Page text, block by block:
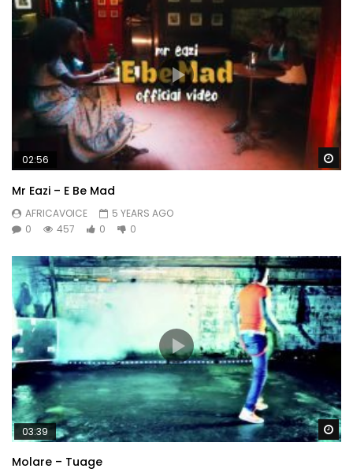
02:56
Mr Eazi – E Be Mad
AFRICAVOICE
5 YEARS AGO
0
457 0 0
03:39
Molare – Tuage